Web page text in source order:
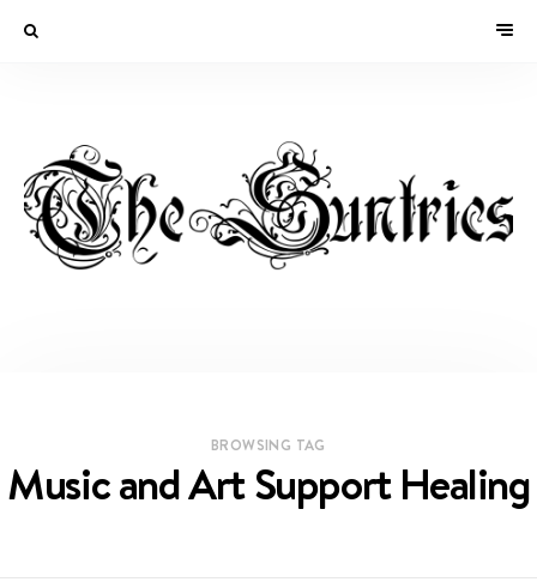
BROWSING TAG
Music and Art Support Healing